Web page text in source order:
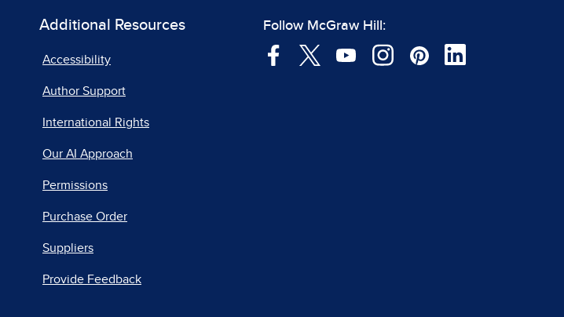
Additional Resources
Accessibility
Author Support
International Rights
Our AI Approach
Permissions
Purchase Order
Suppliers
Provide Feedback
Follow McGraw Hill: